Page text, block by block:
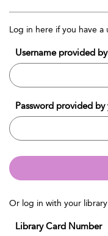
Log in here if you have a
Username provided
Password provided
Or log in with your
Library Card Number